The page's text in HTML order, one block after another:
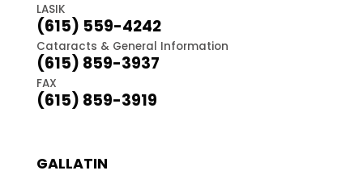
LASIK
(615) 559-4242
Cataracts & General Information
(615) 859-3937
FAX
(615) 859-3919
GALLATIN